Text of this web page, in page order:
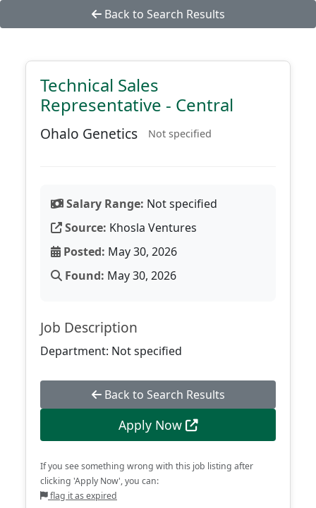
Back to Search Results
Technical Sales
Representative - Central
Ohalo Genetics Not specified
Salary Range: Not specified
Source: Khosla Ventures
Posted: May 30, 2026
Found: May 30, 2026
Job Description
Department: Not specified
Back to Search Results
Apply Now
If you see something wrong with this job listing after
clicking 'Apply Now', you can:
flag it as expired